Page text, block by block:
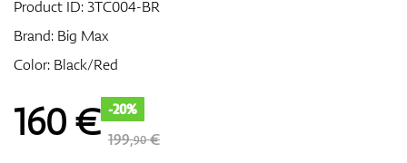
Product ID:3TC004-BR
Brand: Big Max
Color: Black/Red
160€ -20%
199,90€